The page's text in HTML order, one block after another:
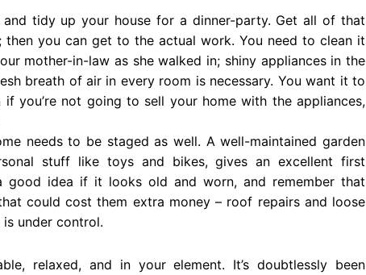
tidy up your house for a dinner-party. Get all of that
you can get to the actual work. You need to clean it
mother-in-law as she walked in; shiny appliances in the
breath of air in every room is necessary. You want it to
you’re not going to sell your home with the appliances,
needs to be staged as well. A well-maintained garden
stuff like toys and bikes, gives an excellent first
good idea if it looks old and worn, and remember that
could cost them extra money – roof repairs and loose
under control.
relaxed, and in your element. It’s doubtlessly been